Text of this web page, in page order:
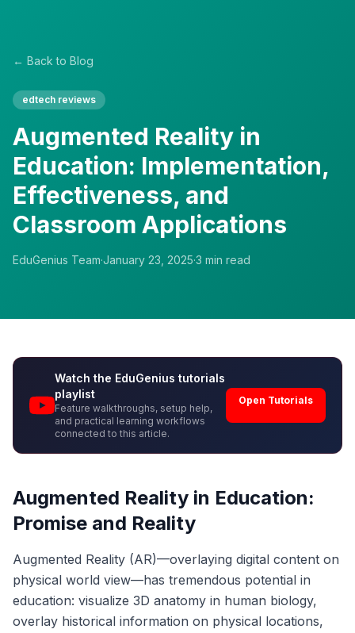
← Back to Blog
edtech reviews
Augmented Reality in
Education: Implementation,
Effectiveness, and
Classroom Applications
EduGenius Team·January 23, 2025·3 min read
Watch the EduGenius tutorials
playlist
Feature walkthroughs, setup help,
and practical learning workflows
connected to this article.
Open Tutorials
Augmented Reality in Education:
Promise and Reality
Augmented Reality (AR)—overlaying digital content on
physical world view—has tremendous potential in
education: visualize 3D anatomy in human biology,
overlay historical information on physical locations,